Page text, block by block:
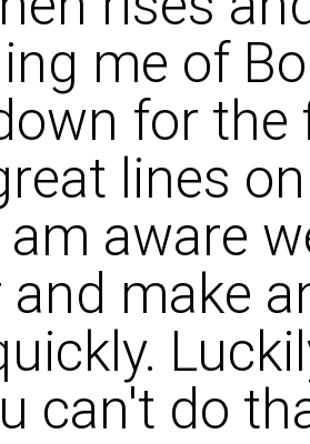
me of
for
lines
am aware
and make
can't do